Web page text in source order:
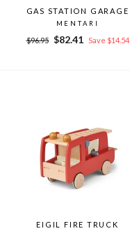
GAS STATION GARAGE
MENTARI
Regular
$96.95
Sale
$82.41 Save $14.54
EIGIL FIRE TRUCK